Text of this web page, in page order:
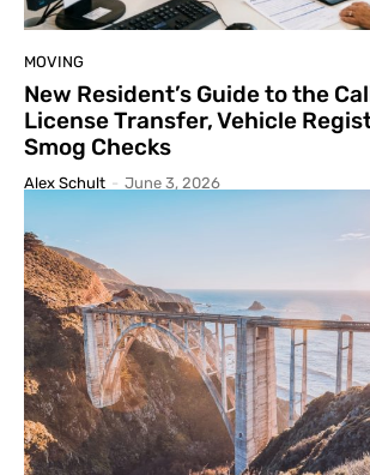
MOVING
New Resident’s Guide to the
License Transfer, Vehicle
Smog Checks
Alex Schult - June 3, 2026